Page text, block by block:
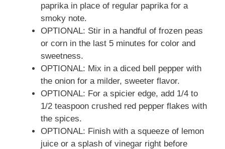
paprika in place of regular paprika for a
smoky note.
OPTIONAL: Stir in a handful of frozen peas
or corn in the last 5 minutes for color and
sweetness.
OPTIONAL: Mix in a diced bell pepper with
the onion for a milder, sweeter flavor.
OPTIONAL: For a spicier edge, add 1/4 to
1/2 teaspoon crushed red pepper flakes with
the spices.
OPTIONAL: Finish with a squeeze of lemon
juice or a splash of vinegar right before